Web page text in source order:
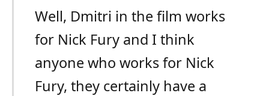
Well, Dmitri in the film works
for Nick Fury and I think
anyone who works for Nick
Fury, they certainly have a